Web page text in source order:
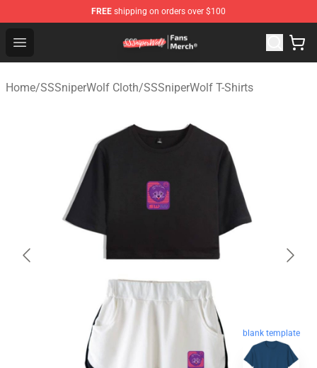
FREE shipping on orders over $100
Open menu
SSSniperWolf Store - Official SSSniperWolf
Home/SSSniperWolf Cloth/SSSniperWolf T-Shirts
blank template